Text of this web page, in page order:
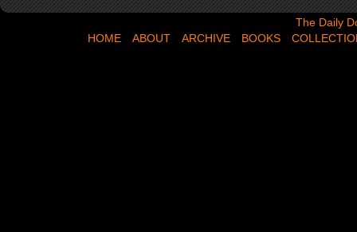
The Daily
HOME
ABOUT ARCHIVE BOOKS